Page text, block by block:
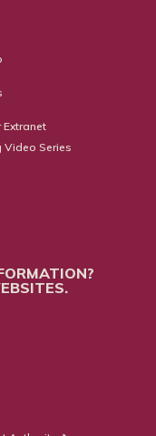
Extranet
Video Series